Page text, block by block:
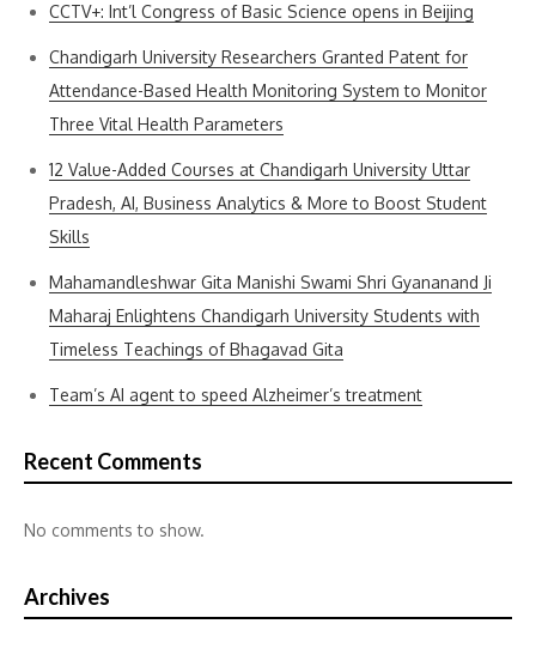
CCTV+: Int’l Congress of Basic Science opens in Beijing
Chandigarh University Researchers Granted Patent for
Attendance-Based Health Monitoring System to Monitor
Three Vital Health Parameters
12 Value-Added Courses at Chandigarh University Uttar
Pradesh, AI, Business Analytics & More to Boost Student
Skills
Mahamandleshwar Gita Manishi Swami Shri Gyananand Ji
Maharaj Enlightens Chandigarh University Students with
Timeless Teachings of Bhagavad Gita
Team’s AI agent to speed Alzheimer’s treatment
Recent Comments
No comments to show.
Archives